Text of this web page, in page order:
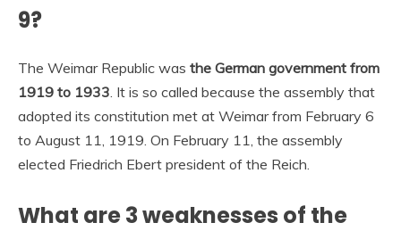
9?
The Weimar Republic was the German government from
1919 to 1933 . It is so called because the assembly that
adopted its constitution met at Weimar from February 6
to August 11, 1919. On February 11, the assembly
elected Friedrich Ebert president of the Reich.
What are 3 weaknesses of the